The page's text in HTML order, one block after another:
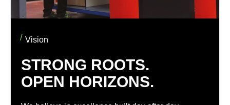
Vision
STRONG ROOTS.
OPEN HORIZONS.